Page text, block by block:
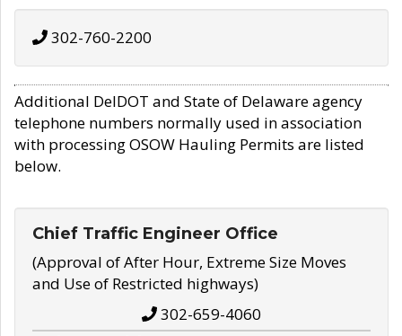
302-760-2200
Additional DelDOT and State of Delaware agency
telephone numbers normally used in association
with processing OSOW Hauling Permits are listed
below.
Chief Traffic Engineer Office
(Approval of After Hour, Extreme Size Moves
and Use of Restricted highways)
302-659-4060